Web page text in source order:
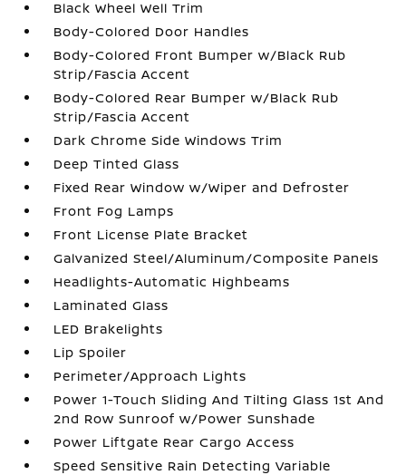
Black Wheel Well Trim
Body-Colored Door Handles
Body-Colored Front Bumper w/Black Rub
Strip/Fascia Accent
Body-Colored Rear Bumper w/Black Rub
Strip/Fascia Accent
Dark Chrome Side Windows Trim
Deep Tinted Glass
Fixed Rear Window w/Wiper and Defroster
Front Fog Lamps
Front License Plate Bracket
Galvanized Steel/Aluminum/Composite Panels
Headlights-Automatic Highbeams
Laminated Glass
LED Brakelights
Lip Spoiler
Perimeter/Approach Lights
Power 1-Touch Sliding And Tilting Glass 1st And
2nd Row Sunroof w/Power Sunshade
Power Liftgate Rear Cargo Access
Speed Sensitive Rain Detecting Variable